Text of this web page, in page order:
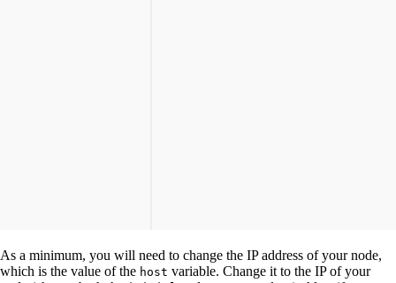
As a minimum, you will need to change the IP address of your node,
which is the value of the host variable. Change it to the IP of your